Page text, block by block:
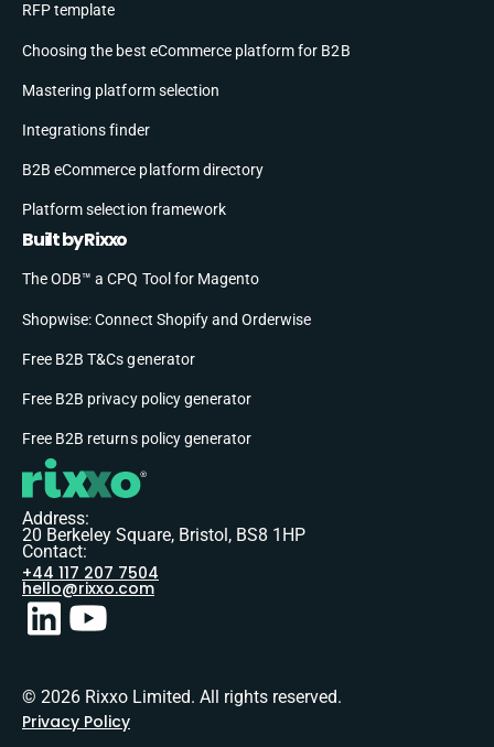
RFP template
Choosing the best eCommerce platform for B2B
Mastering platform selection
Integrations finder
B2B eCommerce platform directory
Platform selection framework
Built by Rixxo
The ODB™ a CPQ Tool for Magento
Shopwise: Connect Shopify and Orderwise
Free B2B T&Cs generator
Free B2B privacy policy generator
Free B2B returns policy generator
Address:
20 Berkeley Square, Bristol, BS8 1HP
Contact:
+44 117 207 7504
hello@rixxo.com
© 2026 Rixxo Limited. All rights reserved.
Privacy Policy